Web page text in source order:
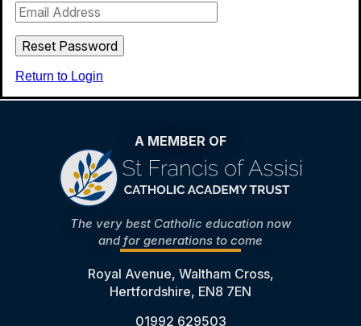
Return to Login
admin@stjosephs351.herts.sch.uk
A MEMBER OF
The very best Catholic education now
and for generations to come
Royal Avenue, Waltham Cross,
Hertfordshire, EN8 7EN
01992 629503